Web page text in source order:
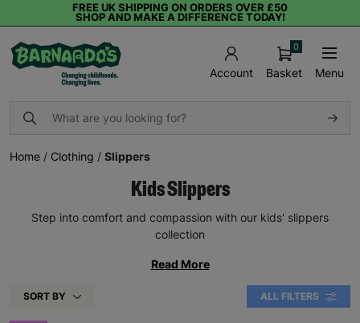
FREE UK SHIPPING ON ORDERS OVER £50
SHOP AND MAKE A DIFFERENCE TODAY!
Account Basket
0
Menu
Home / Clothing / Slippers
Kids Slippers
Step into comfort and compassion with our kids' slippers
collection
Read More
SORT BY ALL FILTERS